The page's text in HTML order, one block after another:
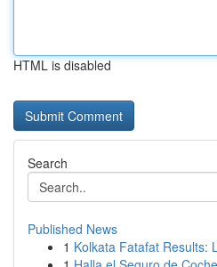
HTML is disabled
Search
Published News
1 Kolkata Fatafat Results: